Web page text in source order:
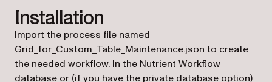
Installation
Import the process file named
Grid_for_Custom_Table_Maintenance.json to create
the needed workflow. In the Nutrient Workflow
database or (if you have the private database option)